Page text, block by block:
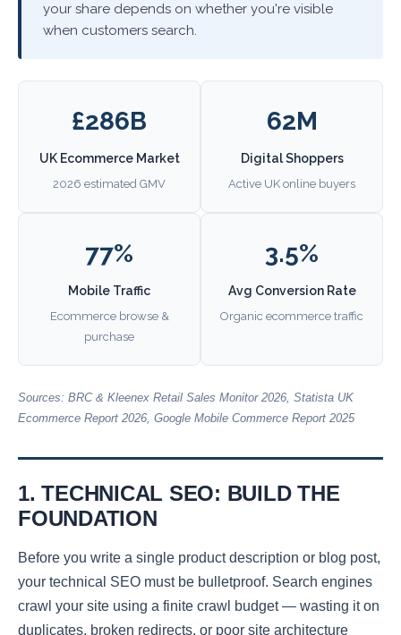
your share depends on whether you're visible
when customers search.
£286B
UK Ecommerce Market
2026 estimated GMV
62M
Digital Shoppers
Active UK online buyers
77%
Mobile Traffic
Ecommerce browse &
purchase
3.5%
Avg Conversion Rate
Organic ecommerce traffic
Sources: BRC & Kleenex Retail Sales Monitor 2026, Statista UK
Ecommerce Report 2026, Google Mobile Commerce Report 2025
1. TECHNICAL SEO: BUILD THE
FOUNDATION
Before you write a single product description or blog post,
your technical SEO must be bulletproof. Search engines
crawl your site using a finite crawl budget — wasting it on
duplicates, broken redirects, or poor site architecture